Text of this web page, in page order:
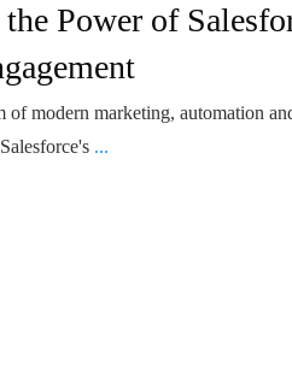
Power of
of modern marketing, automation
...